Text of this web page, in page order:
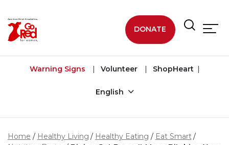
DONATE
Warning Signs Volunteer ShopHeart
English
Home Healthy Living Healthy Eating
Eat Smart